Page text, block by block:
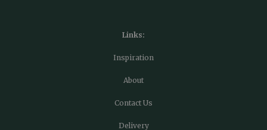
Links:
Inspiration
About
Contact Us
Delivery